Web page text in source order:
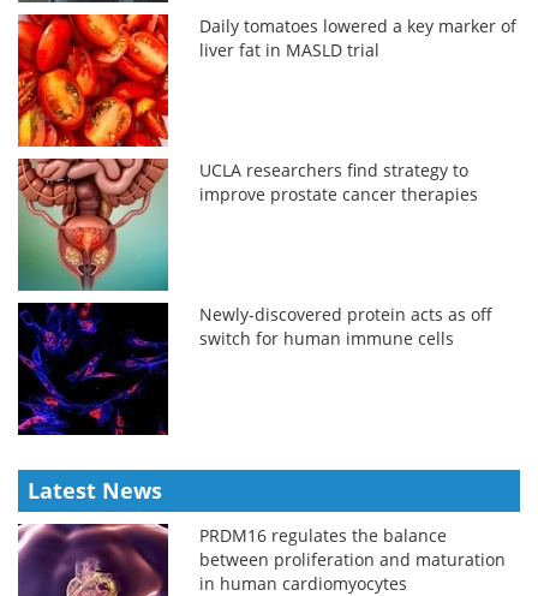
Daily tomatoes lowered a key marker of
liver fat in MASLD trial
UCLA researchers find strategy to
improve prostate cancer therapies
Newly-discovered protein acts as off
switch for human immune cells
Latest News
PRDM16 regulates the balance
between proliferation and maturation
in human cardiomyocytes